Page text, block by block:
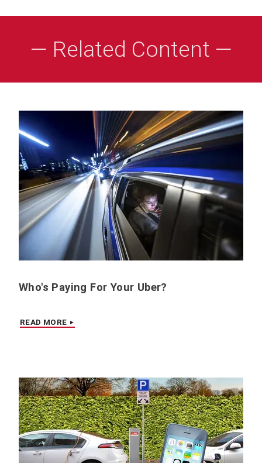
— Related Content —
Who's Paying For Your Uber?
READ MORE